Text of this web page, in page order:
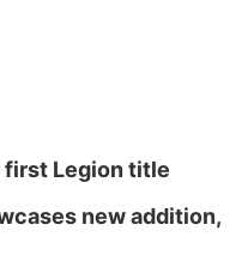
first Legion title
new addition,